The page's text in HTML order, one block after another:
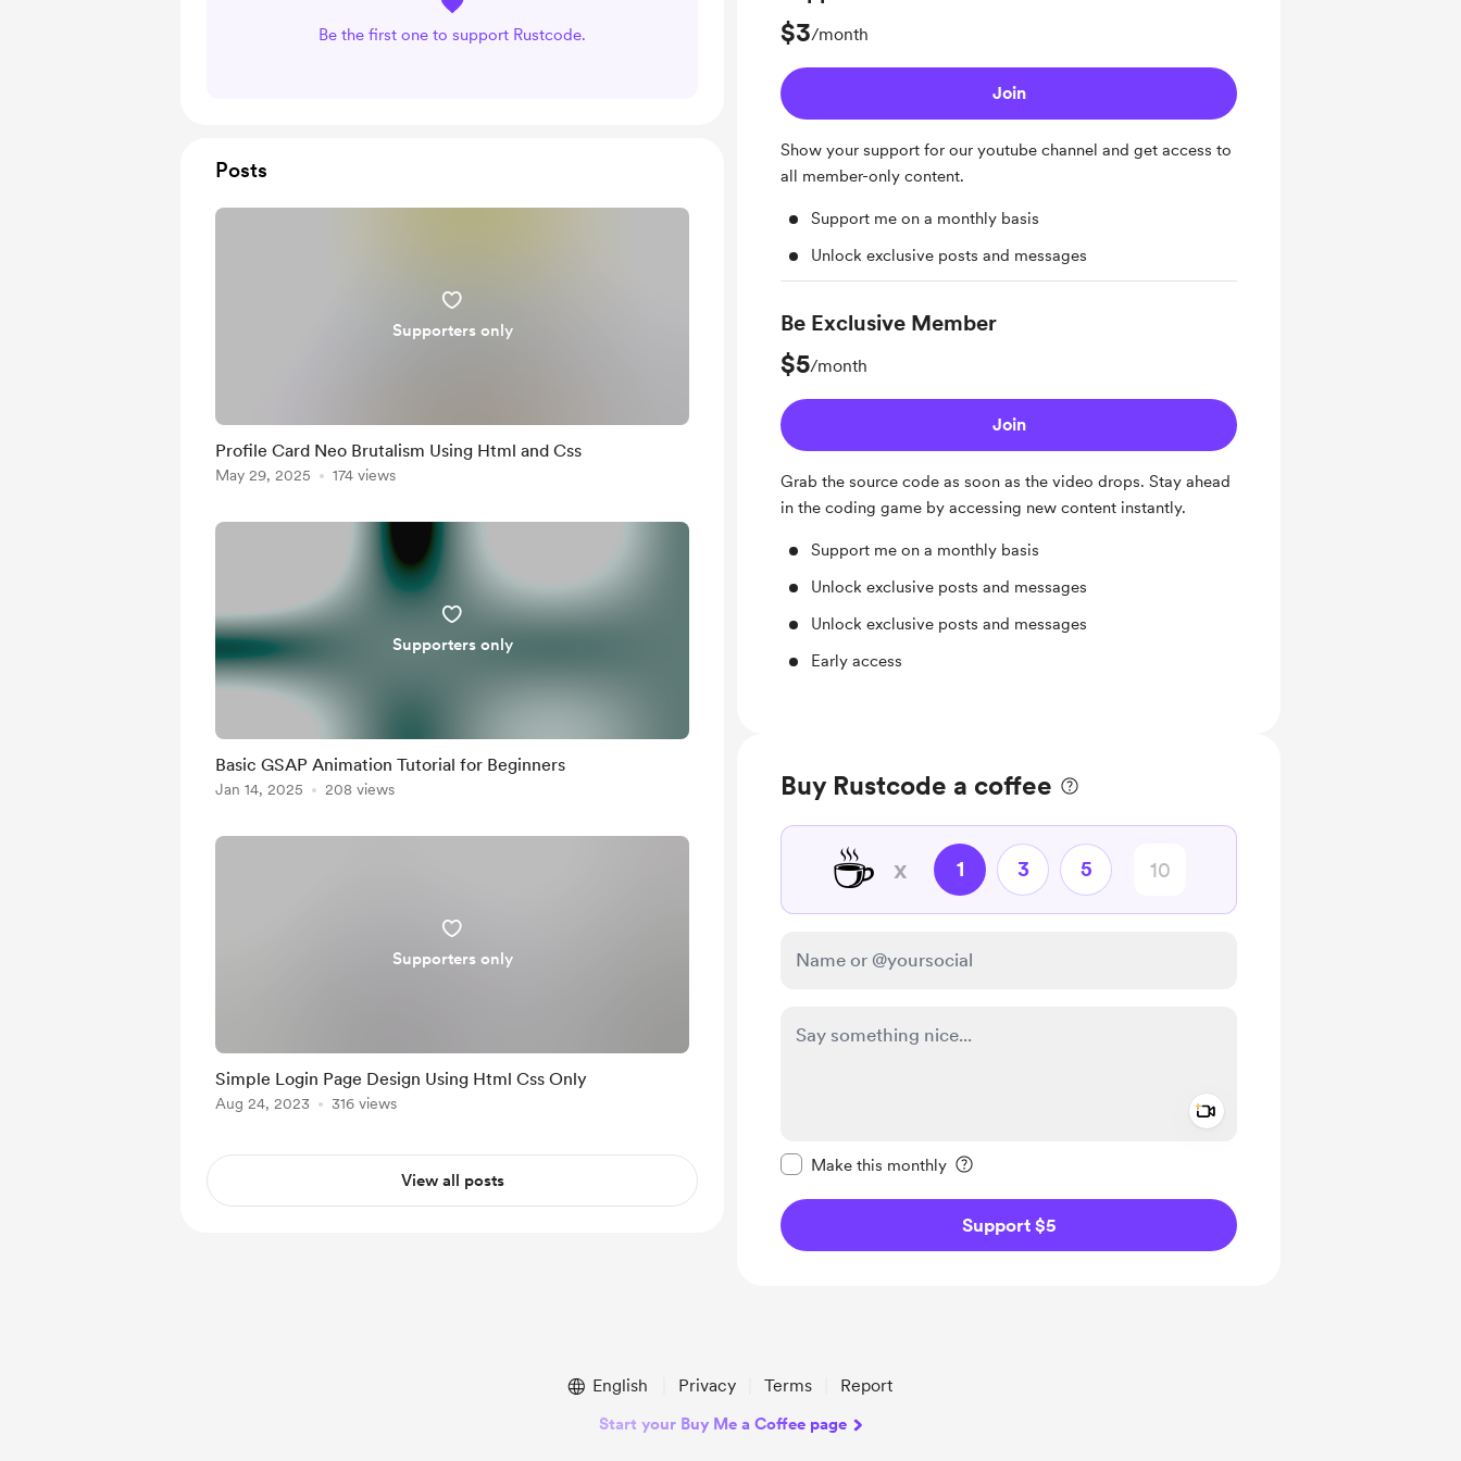
$3/month
Join
Show your support for our youtube channel and get access to
all member-only content.
Support me on a monthly basis
Unlock exclusive posts and messages
Be Exclusive Member
$5/month
Join
Grab the source code as soon as the video drops. Stay ahead
in the coding game by accessing new content instantly.
Support me on a monthly basis
Unlock exclusive posts and messages
Unlock exclusive posts and messages
Early access
Buy Rustcode a coffee
☕ x 1 3 5
Make this monthly
Support $5
Be the first one to support Rustcode.
Posts
Supporters only
Profile Card Neo Brutalism Using Html and Css
May 29, 2025 174 views
Supporters only
Basic GSAP Animation Tutorial for Beginners
Jan 14, 2025 208 views
Supporters only
Simple Login Page Design Using Html Css Only
Aug 24, 2023 316 views
View all posts
English Privacy Terms Report
Start your Buy Me a Coffee page